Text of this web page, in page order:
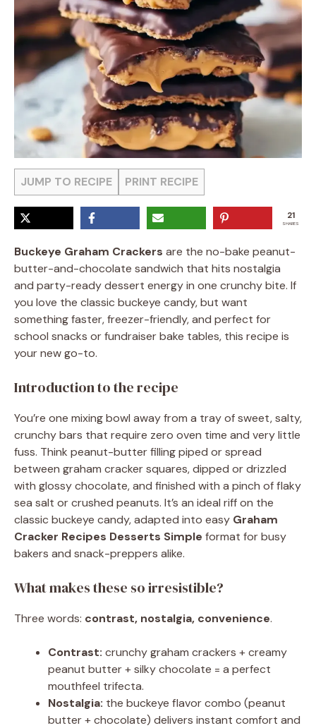
JUMP TO RECIPE PRINT RECIPE
21
SHARES
Buckeye Graham Crackers are the no-bake peanut-
butter-and-chocolate sandwich that hits nostalgia
and party-ready dessert energy in one crunchy bite. If
you love the classic buckeye candy, but want
something faster, freezer-friendly, and perfect for
school snacks or fundraiser bake tables, this recipe is
your new go-to.
Introduction to the recipe
You’re one mixing bowl away from a tray of sweet, salty,
crunchy bars that require zero oven time and very little
fuss. Think peanut-butter filling piped or spread
between graham cracker squares, dipped or drizzled
with glossy chocolate, and finished with a pinch of flaky
sea salt or crushed peanuts. It’s an ideal riff on the
classic buckeye candy, adapted into easy Graham
Cracker Recipes Desserts Simple format for busy
bakers and snack-preppers alike.
What makes these so irresistible?
Three words: contrast, nostalgia, convenience.
Contrast: crunchy graham crackers + creamy
peanut butter + silky chocolate = a perfect
mouthfeel trifecta.
Nostalgia: the buckeye flavor combo (peanut
butter + chocolate) delivers instant comfort and